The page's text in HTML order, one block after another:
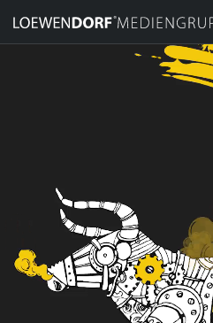
LOEWENDORF®
LOEWENDORF®
LOEWENDORF®
SPONSORING